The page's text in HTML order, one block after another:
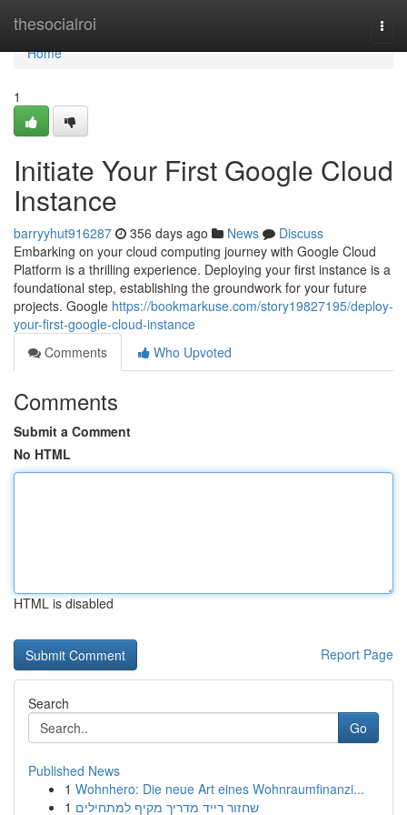
thesocialroi
Home
Home
1
Initiate Your First Google Cloud
Instance
barryyhut916287 356 days ago News
Discuss
Embarking on your cloud computing journey with Google Cloud
Platform is a thrilling experience. Deploying your first instance is a
foundational step, establishing the groundwork for your future
projects. Google https://bookmarkuse.com/story19827195/deploy-
your-first-google-cloud-instance
Comments
Who Upvoted
Comments
Submit a Comment
No HTML
HTML is disabled
Report Page
Search
Go
Published News
1 Wohnhero: Die neue Art eines Wohnraumfinanzi...
1 שחזור רייד מדריך מקיף למתחילים